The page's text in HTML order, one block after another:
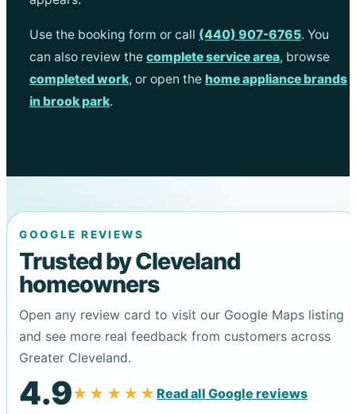
Use the booking form or call (440) 907-6765. You
can also review the complete service area, browse
completed work, or open the home appliance brands
in brook park.
GOOGLE REVIEWS
Trusted by Cleveland
homeowners
Open any review card to visit our Google Maps listing
and see more real feedback from customers across
Greater Cleveland.
4.9★★★★★Read all Google reviews